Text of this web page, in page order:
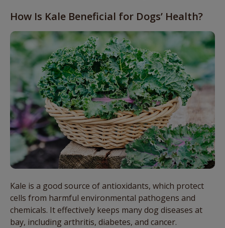
How Is Kale Beneficial for Dogs’ Health?
Kale is a good source of antioxidants, which protect
cells from harmful environmental pathogens and
chemicals. It effectively keeps many dog diseases at
bay, including arthritis, diabetes, and cancer.